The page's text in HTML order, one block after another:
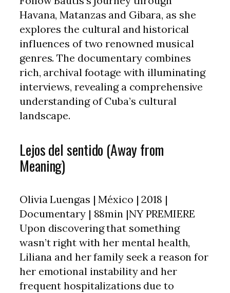
Havana, Matanzas and Gibara, as she
explores the cultural and historical
influences of two renowned musical
genres. The documentary combines
rich, archival footage with illuminating
interviews, revealing a comprehensive
understanding of Cuba’s cultural
landscape.
Lejos del sentido (Away from
Meaning)
Olivia Luengas | México | 2018 |
Documentary | 88min |NY PREMIERE
Upon discovering that something
wasn’t right with her mental health,
Liliana and her family seek a reason for
her emotional instability and her
frequent hospitalizations due to